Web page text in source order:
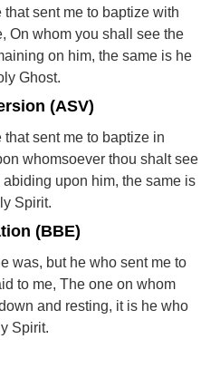
sent me to baptize with
On whom you shall see the
on him, the same is he
Ghost.
(ASV)
sent me to baptize in
whomsoever thou shalt see
upon him, the same is
Spirit.
(BBE)
was, but he who sent me to
to me, The one on whom
and resting, it is he who
Spirit.